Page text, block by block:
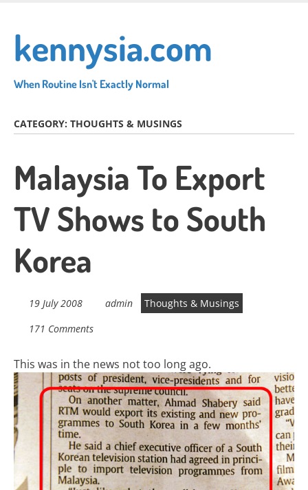
main
content
kennysia.com
When Routine Isn't Exactly Normal
CATEGORY: THOUGHTS & MUSINGS
Malaysia To Export
TV Shows to South
Korea
19 July 2008 admin
Thoughts & Musings
171 Comments
This was in the news not too long ago.